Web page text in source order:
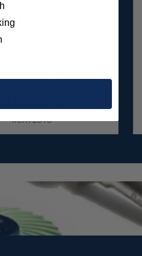
GOLDIES T & F
Item 2310